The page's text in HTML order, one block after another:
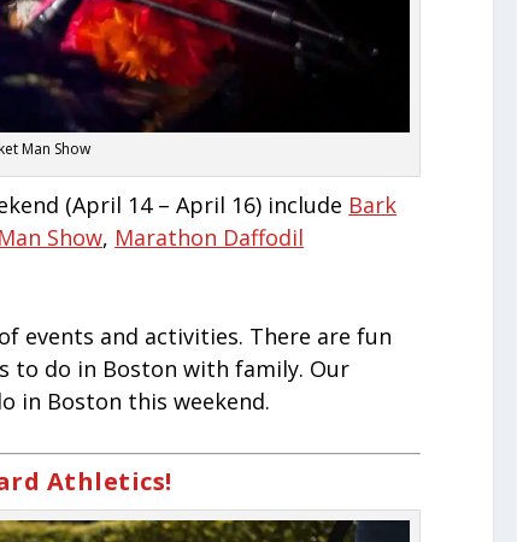
Man Show
(April 14 – April 16) include Bark
Show, Marathon Daffodil
events and activities. There are fun
to do in Boston with family. Our
in Boston this weekend.
Athletics!